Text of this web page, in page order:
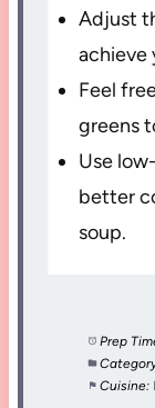
Adjust
achieve
Feel
greens
Use
better
soup.
Prep
Cuisine: